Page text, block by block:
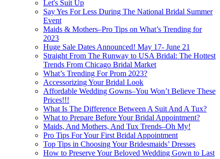
Let's Suit Up
Say Yes For Less During The National Bridal Summer
Event
Maids & Mothers–Pro Tips on What’s Trending for
2023
Huge Sale Dates Announced! May 17- June 21
Straight From The Runway to USA Bridal: The Hottest
Trends From Chicago Bridal Market
What’s Trending For Prom 2023?
Accessorizing Your Bridal Look
Affordable Wedding Gowns–You Won’t Believe These
Prices!!!
What Is The Difference Between A Suit And A Tux?
What to Prepare Before Your Bridal Appointment?
Maids, And Mothers, And Tux Trends–Oh My!
Pro Tips For Your First Bridal Appointment
Top Tips in Choosing Your Bridesmaids’ Dresses
How to Preserve Your Beloved Wedding Gown to Last